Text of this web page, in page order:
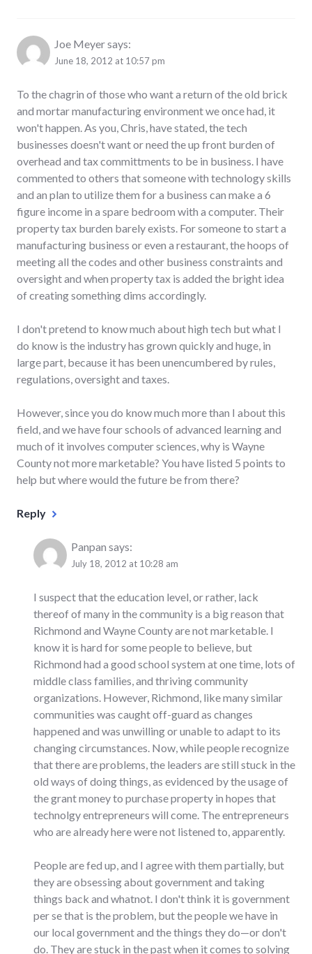
Joe Meyersays:
June 18, 2012 at 10:57 pm
To the chagrin of those who want a return of the old brick
and mortar manufacturing environment we once had, it
won't happen. As you, Chris, have stated, the tech
businesses doesn't want or need the up front burden of
overhead and tax committments to be in business. I have
commented to others that someone with technology skills
and an plan to utilize them for a business can make a 6
figure income in a spare bedroom with a computer. Their
property tax burden barely exists. For someone to start a
manufacturing business or even a restaurant, the hoops of
meeting all the codes and other business constraints and
oversight and when property tax is added the bright idea
of creating something dims accordingly.
I don't pretend to know much about high tech but what I
do know is the industry has grown quickly and huge, in
large part, because it has been unencumbered by rules,
regulations, oversight and taxes.
However, since you do know much more than I about this
field, and we have four schools of advanced learning and
much of it involves computer sciences, why is Wayne
County not more marketable? You have listed 5 points to
help but where would the future be from there?
Reply
Panpan says:
July 18, 2012 at 10:28 am
I suspect that the education level, or rather, lack
thereof of many in the community is a big reason that
Richmond and Wayne County are not marketable. I
know it is hard for some people to believe, but
Richmond had a good school system at one time, lots of
middle class families, and thriving community
organizations. However, Richmond, like many similar
communities was caught off-guard as changes
happened and was unwilling or unable to adapt to its
changing circumstances. Now, while people recognize
that there are problems, the leaders are still stuck in the
old ways of doing things, as evidenced by the usage of
the grant money to purchase property in hopes that
technolgy entrepreneurs will come. The entrepreneurs
who are already here were not listened to, apparently.
People are fed up, and I agree with them partially, but
they are obsessing about government and taking
things back and whatnot. I don't think it is government
per se that is the problem, but the people we have in
our local government and the things they do—or don't
do. They are stuck in the past when it comes to solving